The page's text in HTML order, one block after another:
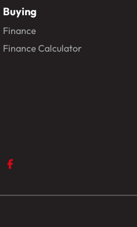
Buying
Finance
Finance Calculator